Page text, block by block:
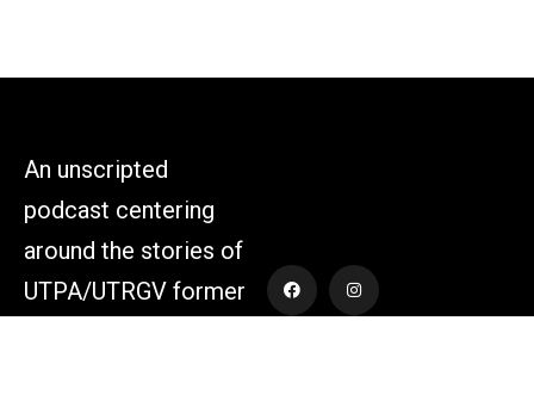
An unscripted
podcast centering
around the stories of
UTPA/UTRGV former